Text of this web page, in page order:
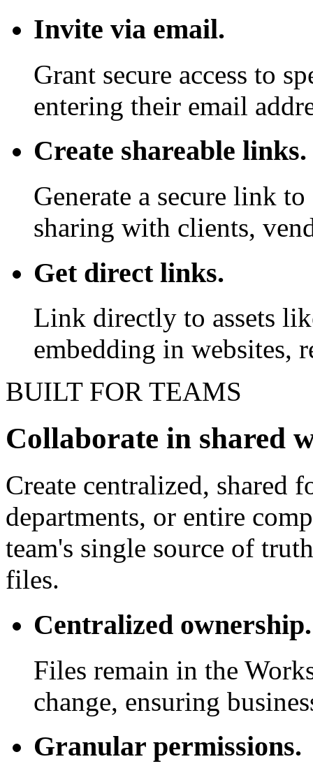
Invite via email.
Grant secure access to
entering their email
Create shareable links.
Generate a secure link
sharing with clients,
Get direct links.
Link directly to assets
embedding in websites,
BUILT FOR TEAMS
Collaborate in shared
Create centralized, shared
departments, or entire
team's single source of
files.
Centralized ownership.
Files remain in the
change, ensuring
Granular permissions.